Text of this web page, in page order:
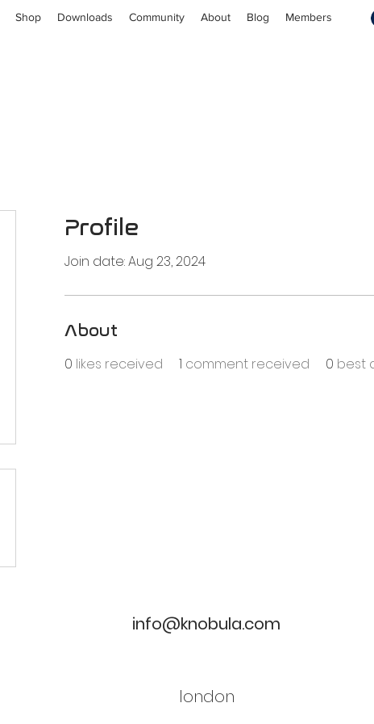
Shop Downloads Community About Blog Members
Profile
Join date: Aug 23, 2024
About
0 likes received 1 comment received 0 best
info@knobula.com
london